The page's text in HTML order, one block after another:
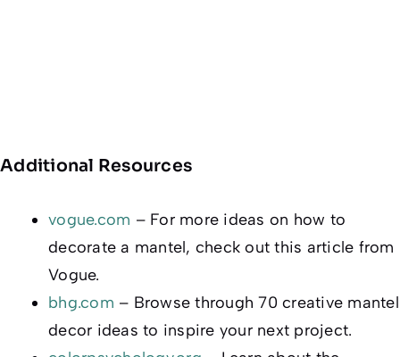
Additional Resources
vogue.com – For more ideas on how to
decorate a mantel, check out this article from
Vogue.
bhg.com – Browse through 70 creative mantel
decor ideas to inspire your next project.